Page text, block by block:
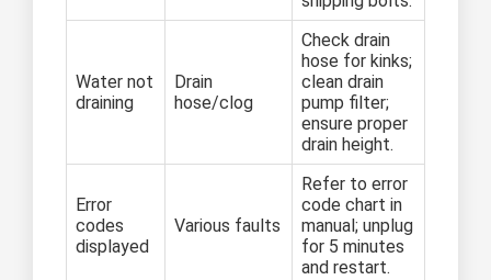
Water not
draining
Drain
hose/clog
Check drain
hose for kinks;
clean drain
pump filter;
ensure proper
drain height.
Error
codes
displayed
Various faults
Refer to error
code chart in
manual; unplug
for 5 minutes
and restart.